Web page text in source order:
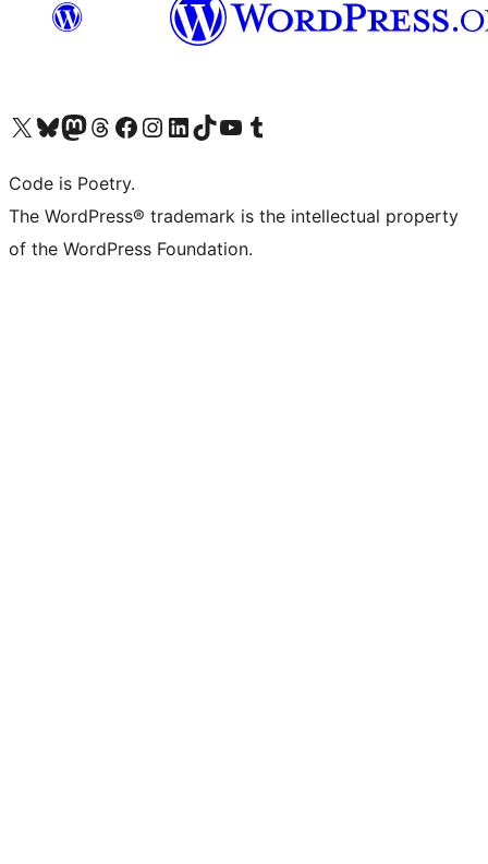
Visit our X (formerly Twitter) account
Visit our Bluesky account
Visit our Mastodon account
Visit our Threads account
Visit our Facebook page
Visit our Instagram account
Visit our LinkedIn account
Visit our TikTok account
Visit our YouTube channel
Visit our Tumblr account
Code is Poetry.
The WordPress® trademark is the intellectual property
of the WordPress Foundation.